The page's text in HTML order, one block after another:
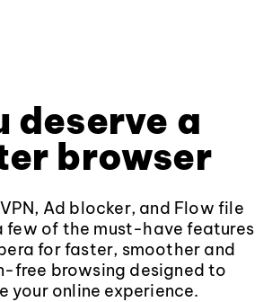
deserve a
browser
Ad blocker, and Flow file
few of the must-have features
for faster, smoother and
free browsing designed to
your online experience.